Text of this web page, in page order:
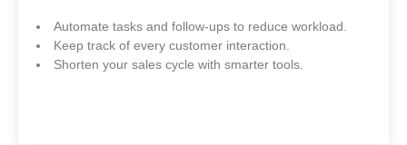
Automate tasks and follow-ups to reduce workload.
Keep track of every customer interaction.
Shorten your sales cycle with smarter tools.